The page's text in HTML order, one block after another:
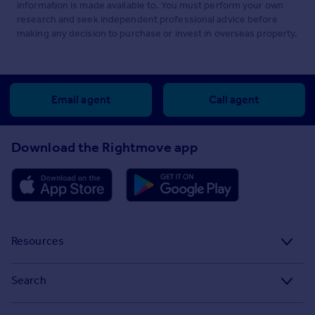
information is made available to. You must perform your own
research and seek independent professional advice before
making any decision to purchase or invest in overseas property.
Email agent Call agent
Download the Rightmove app
Resources
Search